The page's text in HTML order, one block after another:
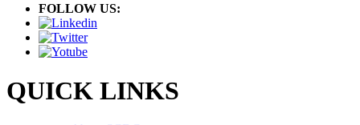
FOLLOW US:
QUICK LINKS